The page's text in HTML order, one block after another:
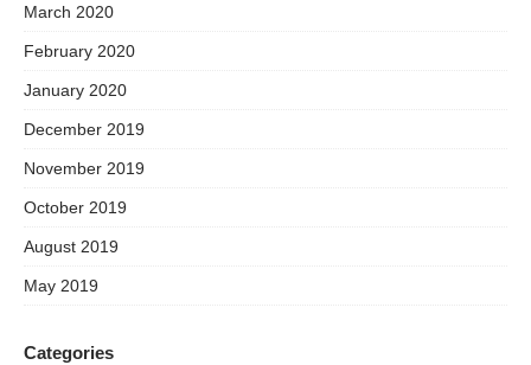
March 2020
February 2020
January 2020
December 2019
November 2019
October 2019
August 2019
May 2019
Categories